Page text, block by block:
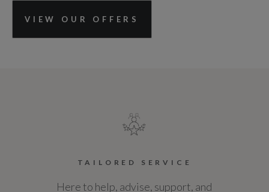
VIEW OUR OFFERS
TAILORED SERVICE
Here to help, advise, support, and